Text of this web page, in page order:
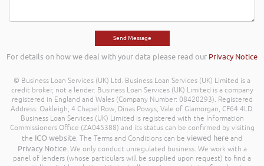
For details on how we deal with your data please read our Privacy Notice
© Business Loan Services (UK) Ltd. Business Loan Services (UK) Limited is a
credit broker, not a lender. Business Loan Services (UK) Limited is a company
registered in England and Wales (Company Number: 08420293). Registered
Address: Oakleigh, 4 Chapel Row, Dinas Powys, Vale of Glamorgan, CF64 4LD.
Business Loan Services (UK) Limited is registered with the Information
Commissioners Office (ZA045388) and its status can be confirmed by visiting
the ICO website. The Terms and Conditions can be viewed here and
Privacy Notice. We only conduct unregulated business. We work with a
panel of lenders (whose particulars will be supplied upon request) to find a